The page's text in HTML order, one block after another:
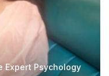
Expert Psychology